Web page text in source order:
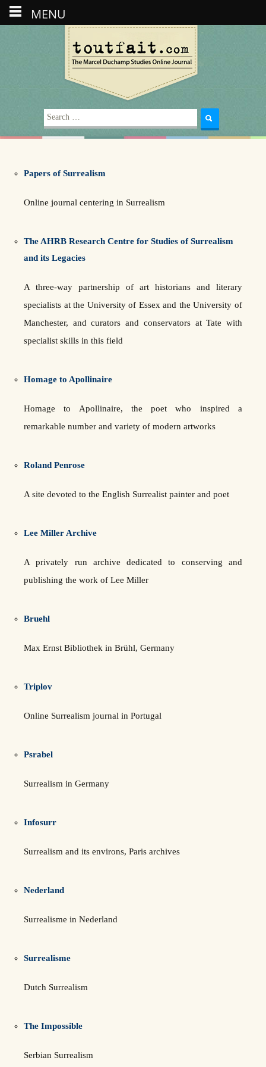
Search
for:
Papers of Surrealism
Online journal centering in Surrealism
The AHRB Research Centre for Studies of Surrealism
and its Legacies
A three-way partnership of art historians and literary
specialists at the University of Essex and the University of
Manchester, and curators and conservators at Tate with
specialist skills in this field
Homage to Apollinaire
Homage to Apollinaire, the poet who inspired a
remarkable number and variety of modern artworks
Roland Penrose
A site devoted to the English Surrealist painter and poet
Lee Miller Archive
A privately run archive dedicated to conserving and
publishing the work of Lee Miller
Bruehl
Max Ernst Bibliothek in Brühl, Germany
Triplov
Online Surrealism journal in Portugal
Psrabel
Surrealism in Germany
Infosurr
Surrealism and its environs, Paris archives
Nederland
Surrealisme in Nederland
Surrealisme
Dutch Surrealism
The Impossible
Serbian Surrealism
MENU